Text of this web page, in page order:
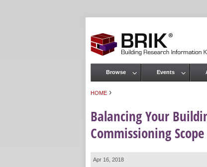
HOME ›
Balancing Your
Commissioning
Apr 16, 2018
Main menu
Browse Events